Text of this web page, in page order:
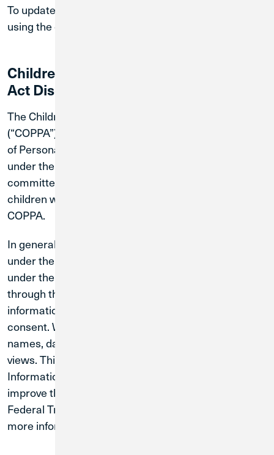
To update your cookie preference, you may do so
using the cookie consent tool.
Children's Online Privacy Protection
Act Disclosure
The Children’s Online Privacy Protection Act of 1998
(“COPPA”) restricts the collection, use, or disclosure
of Personal Information from and about children
under the age of 13 on the internet. CU1 is
committed to protecting the online privacy of the
children who visit our Sites and complying with
COPPA.
In general, our Sites are not directed to children
under the age of 13 and we request that children
under the age of 13 not provide Personal Information
through the Sites. We do not knowingly collect
information from children under 13 without parental
consent. We may collect information on domain
names, dates and times of visits, and number of page
views. This information contains no Personal
Information and will only be used to continue to
improve the overall value of our Sites. Please visit the
Federal Trade Commission website
more information about COPPA.